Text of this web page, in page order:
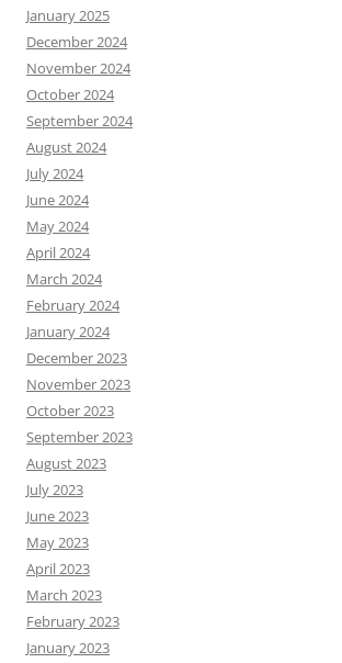
January 2025
December 2024
November 2024
October 2024
September 2024
August 2024
July 2024
June 2024
May 2024
April 2024
March 2024
February 2024
January 2024
December 2023
November 2023
October 2023
September 2023
August 2023
July 2023
June 2023
May 2023
April 2023
March 2023
February 2023
January 2023